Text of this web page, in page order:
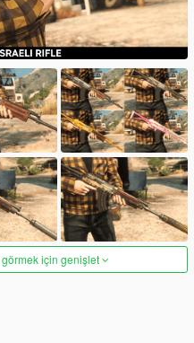
için genişlet